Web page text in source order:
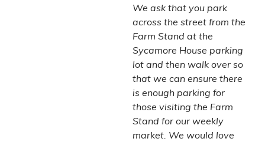
We ask that you park
across the street from the
Farm Stand at the
Sycamore House parking
lot and then walk over so
that we can ensure there
is enough parking for
those visiting the Farm
Stand for our weekly
market. We would love